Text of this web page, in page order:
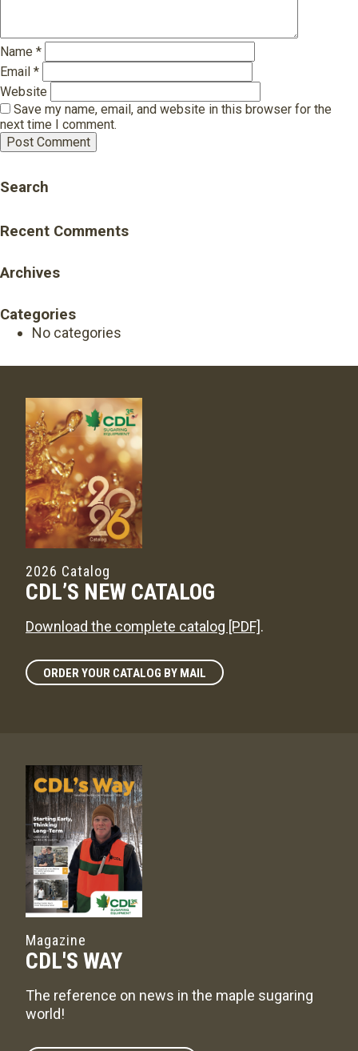
Name *
Email *
Website
Save my name, email, and website in this browser for the
next time I comment.
Search
Recent Comments
Archives
Categories
No categories
2026 Catalog
CDL’S NEW CATALOG
Download the complete catalog [PDF].
ORDER YOUR CATALOG BY MAIL
Magazine
CDL'S WAY
The reference on news in the maple sugaring
world!